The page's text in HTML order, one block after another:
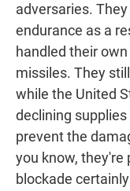
adversaries.
endurance as a
handled their
missiles. They
while the United
declining
prevent the
you know, they're
blockade